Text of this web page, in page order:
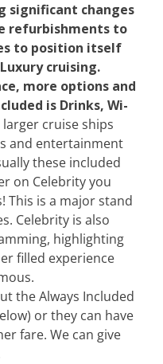
significant changes
refurbishments to
to position itself
cruising.
more options and
is Drinks, Wi-
larger cruise ships
and entertainment
these included
on Celebrity you
This is a major stand
Celebrity is also
highlighting
filled experience
the Always Included
or they can have
fare. We can give